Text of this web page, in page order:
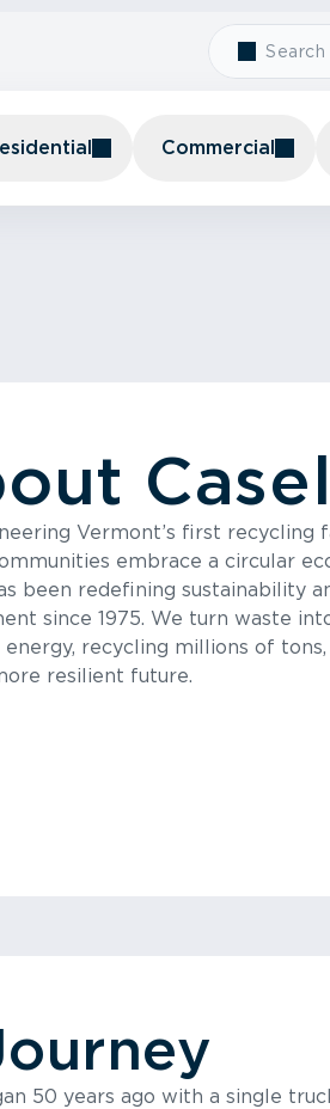
Commercial
Vermont’s first recycling
embrace a circular
been redefining sustainability
since 1975. We turn waste
recycling millions of tons,
resilient future.
50 years ago with a single